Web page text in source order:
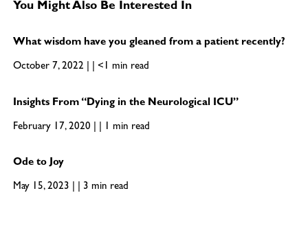
You Might Also Be Interested In
What wisdom have you gleaned from a patient recently?
October 7, 2022 | | <1 min read
Insights From “Dying in the Neurological ICU”
February 17, 2020 | | 1 min read
Ode to Joy
May 15, 2023 | | 3 min read